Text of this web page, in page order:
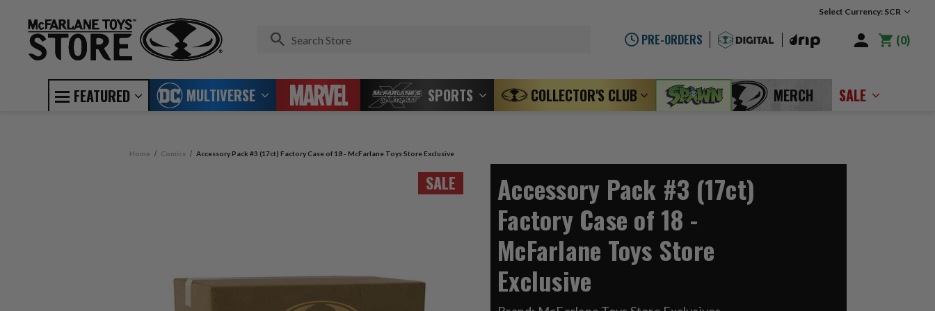
Select Currency: SCR
PRE-ORDERS 0
FEATURED MULTIVERSE SPORTS COLLECTOR'S CLUB MERCH SALE
Home Comics Accessory Pack #3 (17ct) Factory Case of 18 - McFarlane Toys Store Exclusive
SALE
Accessory Pack #3 (17ct)
Factory Case of 18 -
McFarlane Toys Store
Exclusive